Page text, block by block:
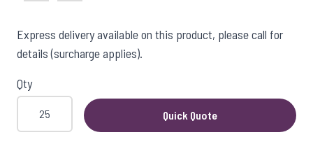
Express delivery available on this product, please call for
details (surcharge applies).
Qty
Quick Quote